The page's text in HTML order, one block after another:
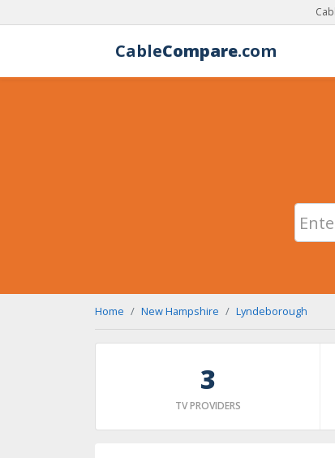
CableCompare.com
Home New Hampshire Lyndeborough
3
TV PROVIDERS